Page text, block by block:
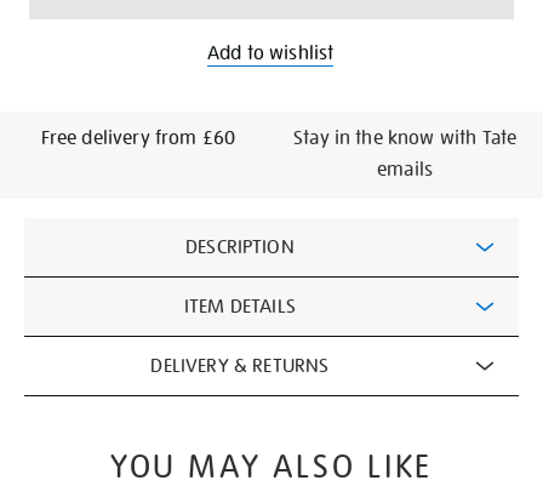
Add to wishlist
Free delivery from £60
Stay in the know with Tate
emails
Information
DESCRIPTION
ITEM DETAILS
DELIVERY & RETURNS
YOU MAY ALSO LIKE